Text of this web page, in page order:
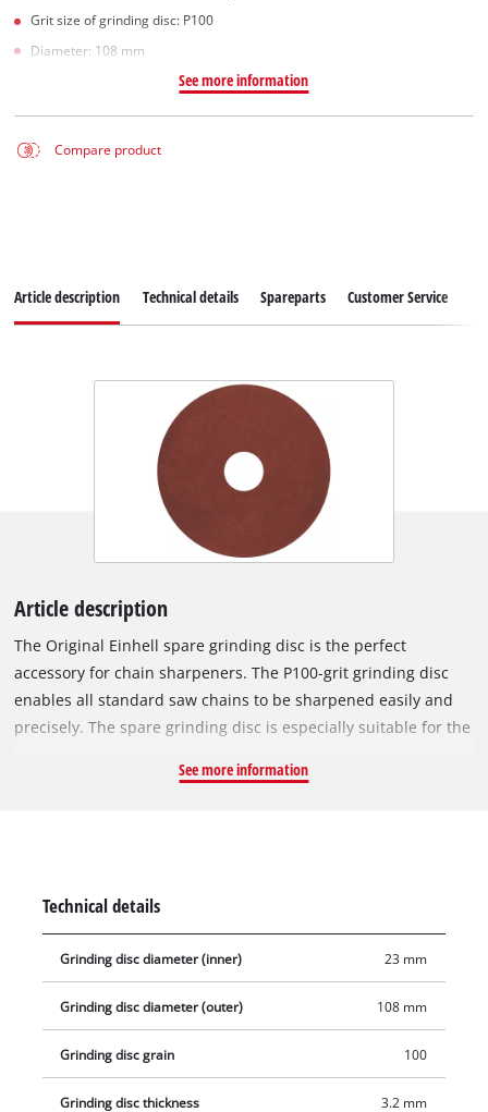
Grit size of grinding disc: P100
Diameter: 108 mm
See more information
Compare product
Article description Technical details Spareparts Customer Service
Article description
The Original Einhell spare grinding disc is the perfect
accessory for chain sharpeners. The P100-grit grinding disc
enables all standard saw chains to be sharpened easily and
precisely. The spare grinding disc is especially suitable for the
Einhell chain sharpener GC-CS 85 E. It has a diameter of
See more information
Technical details
Grinding disc diameter (inner) 23 mm
Grinding disc diameter (outer) 108 mm
Grinding disc grain 100
Grinding disc thickness 3.2 mm